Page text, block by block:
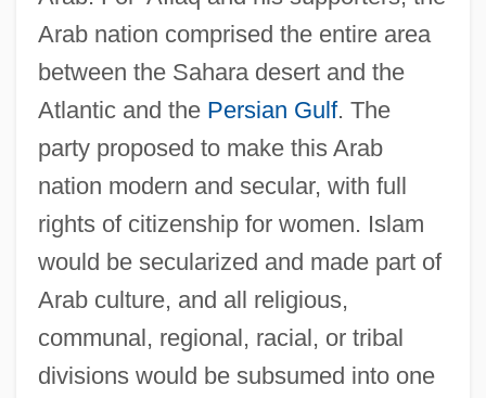
Arab nation comprised the entire area
between the Sahara desert and the
Atlantic and the Persian Gulf. The
party proposed to make this Arab
nation modern and secular, with full
rights of citizenship for women. Islam
would be secularized and made part of
Arab culture, and all religious,
communal, regional, racial, or tribal
divisions would be subsumed into one